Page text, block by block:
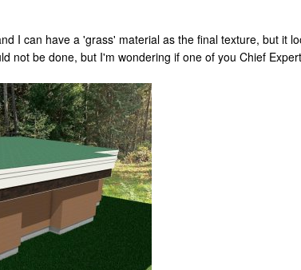
I can have a 'grass' material as the final texture, but it
not be done, but I'm wondering if one of you Chief